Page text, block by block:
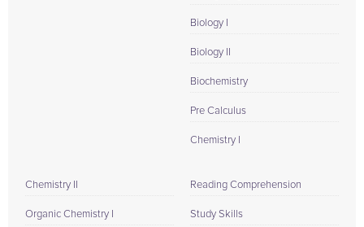
Biology I
Biology II
Biochemistry
Pre Calculus
Chemistry I
Chemistry II
Organic Chemistry I
Reading Comprehension
Study Skills